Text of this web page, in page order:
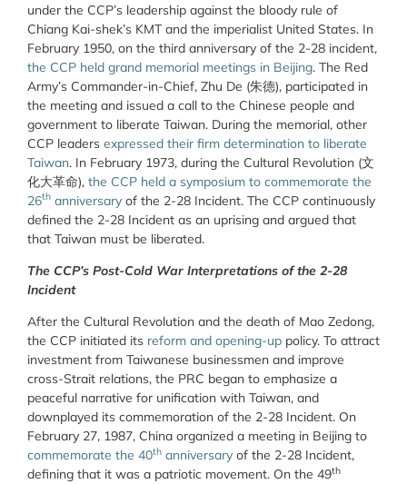
under the CCP’s leadership against the bloody rule of
Chiang Kai-shek’s KMT and the imperialist United States. In
February 1950, on the third anniversary of the 2-28 incident,
the CCP held grand memorial meetings in Beijing. The Red
Army’s Commander-in-Chief, Zhu De (朱德), participated in
the meeting and issued a call to the Chinese people and
government to liberate Taiwan. During the memorial, other
CCP leaders expressed their firm determination to liberate
Taiwan. In February 1973, during the Cultural Revolution (文
化大革命), the CCP held a symposium to commemorate the
26th anniversary of the 2-28 Incident. The CCP continuously
defined the 2-28 Incident as an uprising and argued that
that Taiwan must be liberated.
The CCP’s Post-Cold War Interpretations of the 2-28
Incident
After the Cultural Revolution and the death of Mao Zedong,
the CCP initiated its reform and opening-up policy. To attract
investment from Taiwanese businessmen and improve
cross-Strait relations, the PRC began to emphasize a
peaceful narrative for unification with Taiwan, and
downplayed its commemoration of the 2-28 Incident. On
February 27, 1987, China organized a meeting in Beijing to
commemorate the 40th anniversary of the 2-28 Incident,
defining that it was a patriotic movement. On the 49th